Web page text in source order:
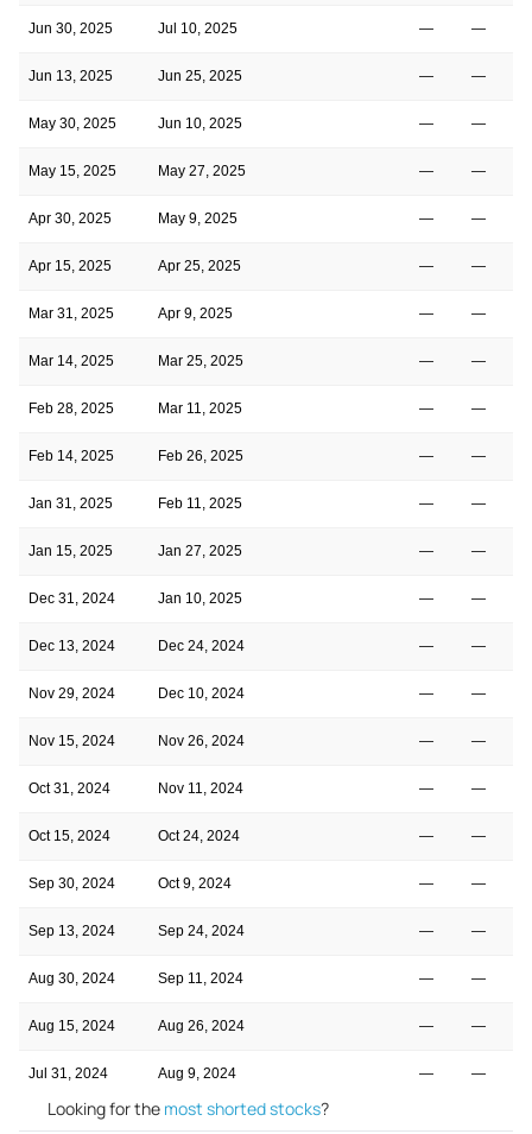
Jun 30, 2025 Jul 10, 2025 — —
Jun 13, 2025 Jun 25, 2025 — —
May 30, 2025 Jun 10, 2025 — —
May 15, 2025 May 27, 2025 — —
Apr 30, 2025 May 9, 2025 — —
Apr 15, 2025 Apr 25, 2025 — —
Mar 31, 2025 Apr 9, 2025 — —
Mar 14, 2025 Mar 25, 2025 — —
Feb 28, 2025 Mar 11, 2025 — —
Feb 14, 2025 Feb 26, 2025 — —
Jan 31, 2025 Feb 11, 2025 — —
Jan 15, 2025 Jan 27, 2025 — —
Dec 31, 2024 Jan 10, 2025 — —
Dec 13, 2024 Dec 24, 2024 — —
Nov 29, 2024 Dec 10, 2024 — —
Nov 15, 2024 Nov 26, 2024 — —
Oct 31, 2024 Nov 11, 2024 — —
Oct 15, 2024 Oct 24, 2024 — —
Sep 30, 2024 Oct 9, 2024 — —
Sep 13, 2024 Sep 24, 2024 — —
Aug 30, 2024 Sep 11, 2024 — —
Aug 15, 2024 Aug 26, 2024 — —
Jul 31, 2024 Aug 9, 2024 — —
Looking for the most shorted stocks?